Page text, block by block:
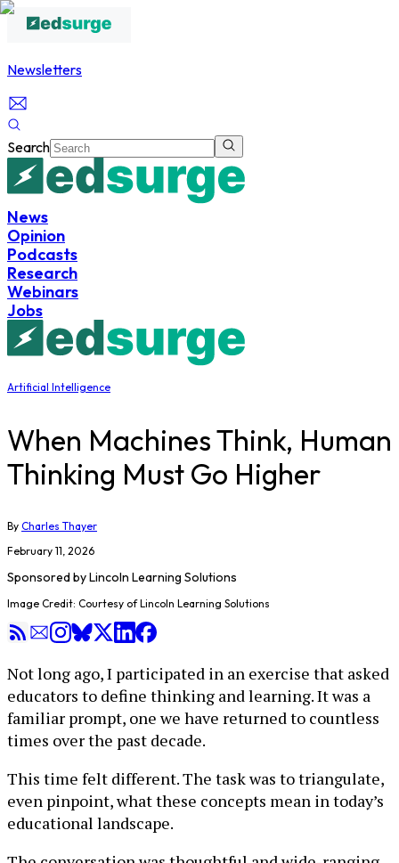
Newsletters
Search
News
Opinion
Podcasts
Research
Webinars
Jobs
Artificial Intelligence
When Machines Think, Human
Thinking Must Go Higher
By Charles Thayer
February 11, 2026
Sponsored byLincoln Learning Solutions
Image Credit: Courtesy of Lincoln Learning Solutions
Not long ago, I participated in an exercise that asked
educators to define thinking and learning. It was a
familiar prompt, one we have returned to countless
times over the past decade.
This time felt different. The task was to triangulate,
even pinpoint, what these concepts mean in today’s
educational landscape.